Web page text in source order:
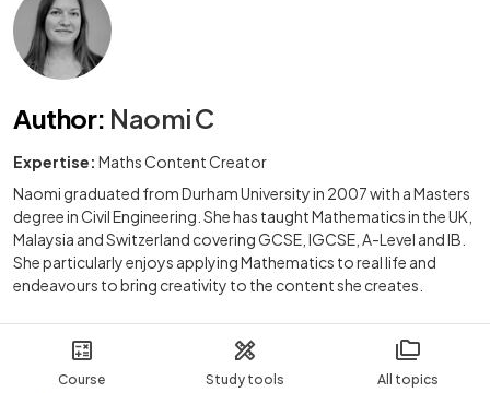
Course Study tools All topics
Author: Naomi C
Expertise: Maths Content Creator
Naomi graduated from Durham University in 2007 with a Masters
degree in Civil Engineering. She has taught Mathematics in the UK,
Malaysia and Switzerland covering GCSE, IGCSE, A-Level and IB.
She particularly enjoys applying Mathematics to real life and
endeavours to bring creativity to the content she creates.